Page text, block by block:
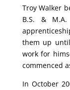
Troy Walker
B.S. &
them up
work for
commenced
In October